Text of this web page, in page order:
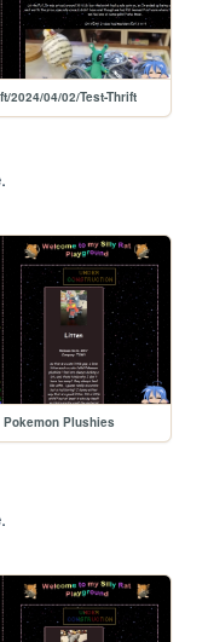
2024/04/02/Test-Thrift
Pokemon Plushies